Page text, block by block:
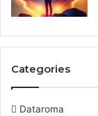
Categories
Dataroma